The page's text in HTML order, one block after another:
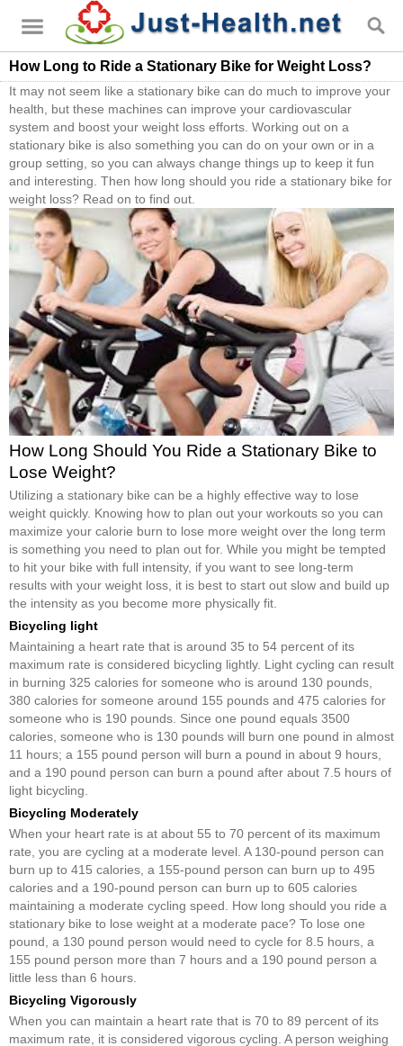
How Long to Ride a Stationary Bike for Weight Loss?
It may not seem like a stationary bike can do much to improve your
health, but these machines can improve your cardiovascular
system and boost your weight loss efforts. Working out on a
stationary bike is also something you can do on your own or in a
group setting, so you can always change things up to keep it fun
and interesting. Then how long should you ride a stationary bike for
weight loss? Read on to find out.
How Long Should You Ride a Stationary Bike to
Lose Weight?
Utilizing a stationary bike can be a highly effective way to lose
weight quickly. Knowing how to plan out your workouts so you can
maximize your calorie burn to lose more weight over the long term
is something you need to plan out for. While you might be tempted
to hit your bike with full intensity, if you want to see long-term
results with your weight loss, it is best to start out slow and build up
the intensity as you become more physically fit.
Bicycling light
Maintaining a heart rate that is around 35 to 54 percent of its
maximum rate is considered bicycling lightly. Light cycling can result
in burning 325 calories for someone who is around 130 pounds,
380 calories for someone around 155 pounds and 475 calories for
someone who is 190 pounds. Since one pound equals 3500
calories, someone who is 130 pounds will burn one pound in almost
11 hours; a 155 pound person will burn a pound in about 9 hours,
and a 190 pound person can burn a pound after about 7.5 hours of
light bicycling.
Bicycling Moderately
When your heart rate is at about 55 to 70 percent of its maximum
rate, you are cycling at a moderate level. A 130-pound person can
burn up to 415 calories, a 155-pound person can burn up to 495
calories and a 190-pound person can burn up to 605 calories
maintaining a moderate cycling speed. How long should you ride a
stationary bike to lose weight at a moderate pace? To lose one
pound, a 130 pound person would need to cycle for 8.5 hours, a
155 pound person more than 7 hours and a 190 pound person a
little less than 6 hours.
Bicycling Vigorously
When you can maintain a heart rate that is 70 to 89 percent of its
maximum rate, it is considered vigorous cycling. A person weighing